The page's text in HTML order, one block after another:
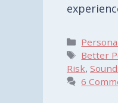
Tags
Better
Risk,
6